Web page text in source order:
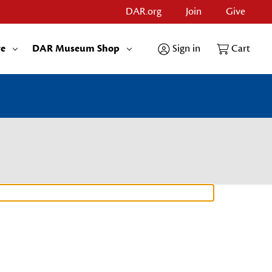
DAR.org Join Give
DAR Museum Shop Sign in Cart